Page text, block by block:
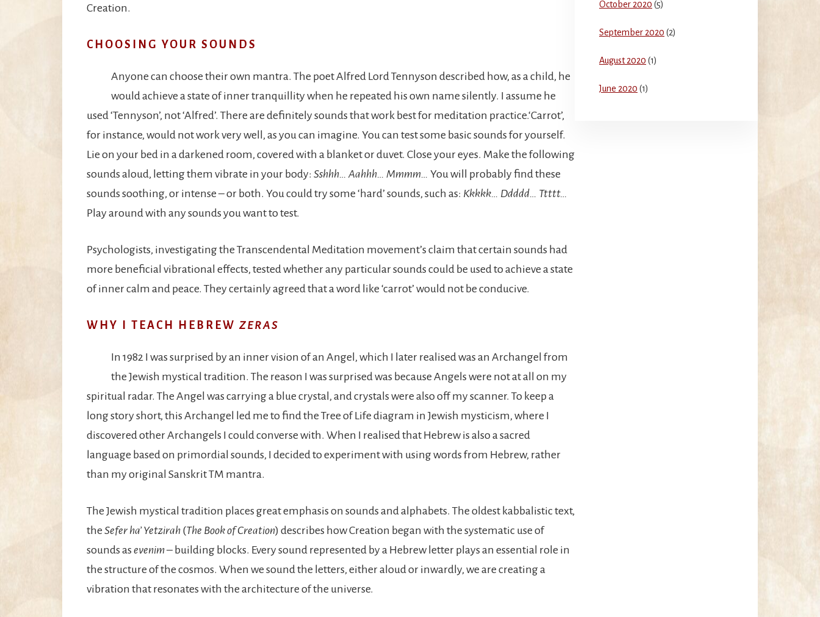
October 2020 (5)
September 2020 (2)
August 2020 (1)
June 2020 (1)
Creation.
CHOOSING YOUR SOUNDS
Anyone can choose their own mantra. The poet Alfred Lord Tennyson described how, as a child, he
would achieve a state of inner tranquillity when he repeated his own name silently. I assume he
used ‘Tennyson’, not ‘Alfred’. There are definitely sounds that work best for meditation practice.‘Carrot’,
for instance, would not work very well, as you can imagine. You can test some basic sounds for yourself.
Lie on your bed in a darkened room, covered with a blanket or duvet. Close your eyes. Make the following
sounds aloud, letting them vibrate in your body: Sshhh… Aahhh… Mmmm…
You will probably find these
sounds soothing, or intense – or both. You could try some ‘hard’ sounds, such as: Kkkkk… Ddddd… Ttttt…
Play around with any sounds you want to test.
Psychologists, investigating the Transcendental Meditation movement’s claim that certain sounds had
more beneficial vibrational effects, tested whether any particular sounds could be used to achieve a state
of inner calm and peace. They certainly agreed that a word like ‘carrot’ would not be conducive.
WHY I TEACH HEBREW ZERAS
In 1982 I was surprised by an inner vision of an Angel, which I later realised was an Archangel from
the Jewish mystical tradition. The reason I was surprised was because Angels were not at all on my
spiritual radar. The Angel was carrying a blue crystal, and crystals were also off my scanner. To keep a
long story short, this Archangel led me to find the Tree of Life diagram in Jewish mysticism, where I
discovered other Archangels I could converse with. When I realised that Hebrew is also a sacred
language based on primordial sounds, I decided to experiment with using words from Hebrew, rather
than my original Sanskrit TM mantra.
The Jewish mystical tradition places great emphasis on sounds and alphabets. The oldest kabbalistic text,
the Sefer ha’ Yetzirah (The Book of Creation) describes how Creation began with the systematic use of
sounds as evenim– building blocks. Every sound represented by a Hebrew letter plays an essential role in
the structure of the cosmos. When we sound the letters, either aloud or inwardly, we are creating a
vibration that resonates with the architecture of the universe.